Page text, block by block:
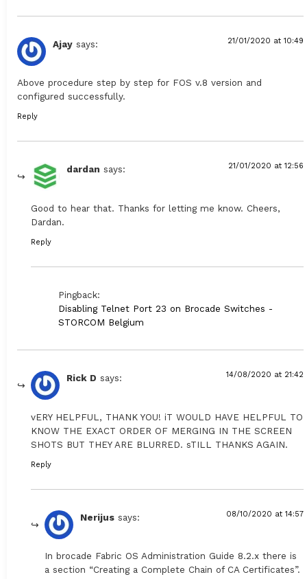
Ajay says: 21/01/2020 at 10:49
Above procedure step by step for FOS v.8 version and
configured successfully.
Reply
dardan says: 21/01/2020 at 12:56
Good to hear that. Thanks for letting me know. Cheers,
Dardan.
Reply
Pingback:
Disabling Telnet Port 23 on Brocade Switches -
STORCOM Belgium
Rick D says: 14/08/2020 at 21:42
vERY HELPFUL, THANK YOU! iT WOULD HAVE HELPFUL TO
KNOW THE EXACT ORDER OF MERGING IN THE SCREEN
SHOTS BUT THEY ARE BLURRED. sTILL THANKS AGAIN.
Reply
Nerijus says: 08/10/2020 at 14:57
In brocade Fabric OS Administration Guide 8.2.x there is
a section “Creating a Complete Chain of CA Certificates”.